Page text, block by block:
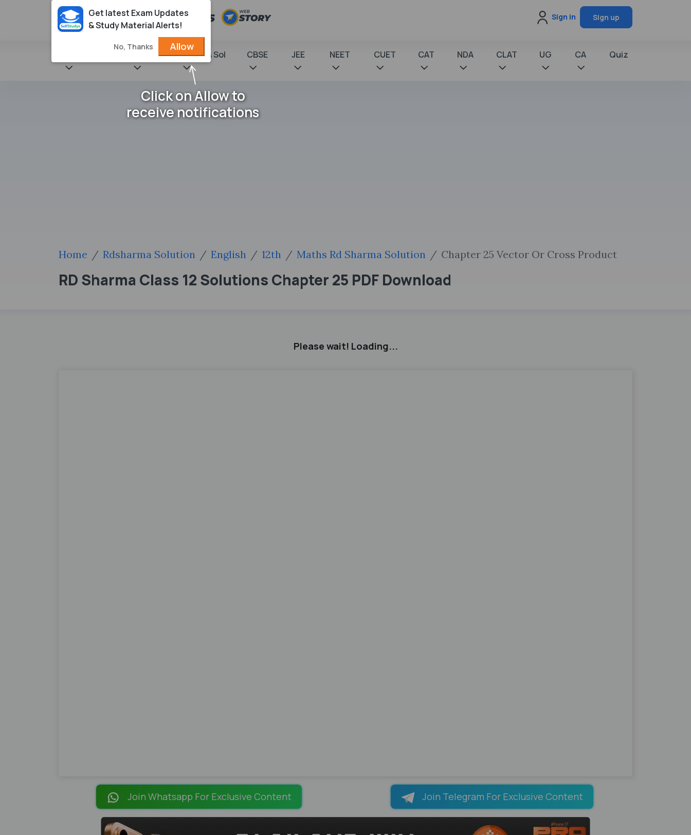
Sign in Sign up
NCERT Books & Sol CBSE JEE NEET CUET CAT NDA CLAT UG CA Quiz
Home Rdsharma Solution English 12th Maths Rd Sharma Solution Chapter 25 Vector Or Cross Product
RD Sharma Class 12 Solutions Chapter 25 PDF Download
Please wait! Loading...
Join Whatsapp For Exclusive Content Join Telegram For Exclusive Content
Get latest Exam Updates
& Study Material Alerts!
No, Thanks Allow
Click on Allow to
receive notifications